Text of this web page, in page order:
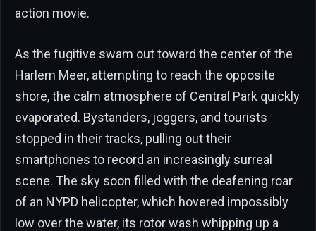
action movie.
As the fugitive swam out toward the center of the
Harlem Meer, attempting to reach the opposite
shore, the calm atmosphere of Central Park quickly
evaporated. Bystanders, joggers, and tourists
stopped in their tracks, pulling out their
smartphones to record an increasingly surreal
scene. The sky soon filled with the deafening roar
of an NYPD helicopter, which hovered impossibly
low over the water, its rotor wash whipping up a